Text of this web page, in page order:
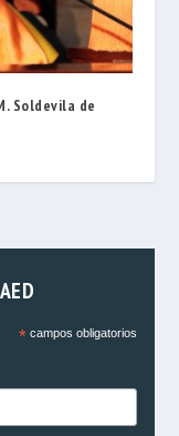
Soldevila de
*campos obligatorios